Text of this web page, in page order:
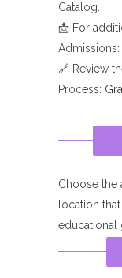
Catalog.
📩 For
Admissions:
🔗 Review
Process:
Choose the
location
educational